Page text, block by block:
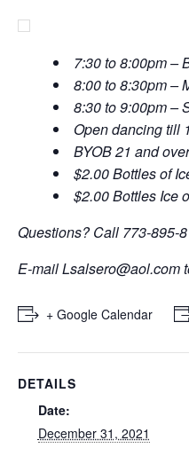
7:30 to 8:00pm –
8:00 to 8:30pm –
8:30 to 9:00pm –
Open dancing till
BYOB 21 and
$2.00 Bottles of
$2.00 Bottles Ice
Questions? Call 773-895-
E-mailLsalsero@aol.com
+ Google Calendar
DETAILS
Date:
December 31, 2021